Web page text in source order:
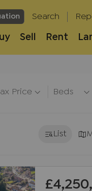
Search
Sell Rent
Price Beds
List